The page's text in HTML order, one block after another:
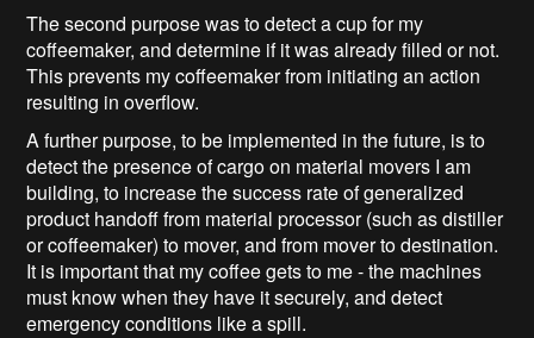
The second purpose was to detect a cup for my
coffeemaker, and determine if it was already filled or not.
This prevents my coffeemaker from initiating an action
resulting in overflow.
A further purpose, to be implemented in the future, is to
detect the presence of cargo on material movers I am
building, to increase the success rate of generalized
product handoff from material processor (such as distiller
or coffeemaker) to mover, and from mover to destination.
It is important that my coffee gets to me - the machines
must know when they have it securely, and detect
emergency conditions like a spill.